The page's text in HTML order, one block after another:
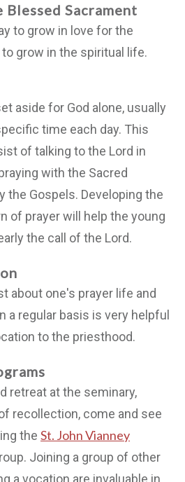
Sacrament
to grow in love for the
grow in the spiritual life.
aside for God alone, usually
time each day. This
of talking to the Lord in
with the Sacred
the Gospels. Developing the
of prayer will help the young
the call of the Lord.
about one's prayer life and
a regular basis is very helpful
to the priesthood.
retreat at the seminary,
recollection, come and see
the St. John Vianney
Joining a group of other
a vocation are invaluable in